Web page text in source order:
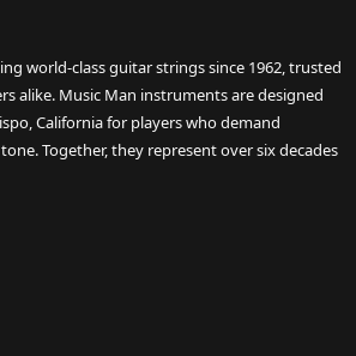
world-class guitar strings since 1962, trusted
alike. Music Man instruments are designed
California for players who demand
Together, they represent over six decades